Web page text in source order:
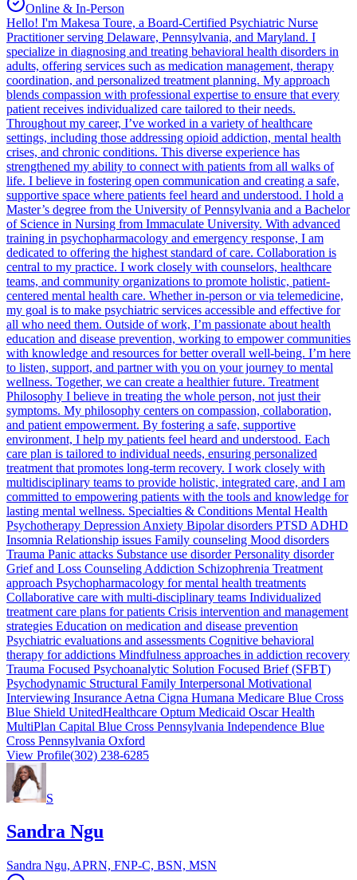
Online & In-Person
Hello! I'm Makesa Toure, a Board-Certified Psychiatric Nurse
Practitioner serving Delaware, Pennsylvania, and Maryland. I
specialize in diagnosing and treating behavioral health disorders in
adults, offering services such as medication management, therapy
coordination, and personalized treatment planning. My approach
blends compassion with professional expertise to ensure that every
patient receives individualized care tailored to their needs.
Throughout my career, I’ve worked in a variety of healthcare
settings, including those addressing opioid addiction, mental health
crises, and chronic conditions. This diverse experience has
strengthened my ability to connect with patients from all walks of
life. I believe in fostering open communication and creating a safe,
supportive space where patients feel heard and understood. I hold a
Master’s degree from the University of Pennsylvania and a Bachelor
of Science in Nursing from Immaculate University. With advanced
training in psychopharmacology and emergency response, I am
dedicated to offering the highest standard of care. Collaboration is
central to my practice. I work closely with counselors, healthcare
teams, and community organizations to promote holistic, patient-
centered mental health care. Whether in-person or via telemedicine,
my goal is to make psychiatric services accessible and effective for
all who need them. Outside of work, I’m passionate about health
education and disease prevention, working to empower communities
with knowledge and resources for better overall well-being. I’m here
to listen, support, and partner with you on your journey to mental
wellness. Together, we can create a healthier future. Treatment
Philosophy I believe in treating the whole person, not just their
symptoms. My philosophy centers on compassion, collaboration,
and patient empowerment. By fostering a safe, supportive
environment, I help my patients feel heard and understood. Each
care plan is tailored to individual needs, ensuring personalized
treatment that promotes long-term recovery. I work closely with
multidisciplinary teams to provide holistic, integrated care, and I am
committed to empowering patients with the tools and knowledge for
lasting mental wellness. Specialties & Conditions Mental Health
Psychotherapy Depression Anxiety Bipolar disorders PTSD ADHD
Insomnia Relationship issues Family counseling Mood disorders
Trauma Panic attacks Substance use disorder Personality disorder
Grief and Loss Counseling Addiction Schizophrenia Treatment
approach Psychopharmacology for mental health treatments
Collaborative care with multi-disciplinary teams Individualized
treatment care plans for patients Crisis intervention and management
strategies Education on medication and disease prevention
Psychiatric evaluations and assessments Cognitive behavioral
therapy for addictions Mindfulness approaches in addiction recovery
Trauma Focused Psychoanalytic Solution Focused Brief (SFBT)
Psychodynamic Structural Family Interpersonal Motivational
Interviewing Insurance Aetna Cigna Humana Medicare Blue Cross
Blue Shield UnitedHealthcare Optum Medicaid Oscar Health
MultiPlan Capital Blue Cross Pennsylvania Independence Blue
Cross Pennsylvania Oxford
View Profile(302) 238-6285
S
Sandra Ngu
Sandra Ngu, APRN, FNP-C, BSN, MSN